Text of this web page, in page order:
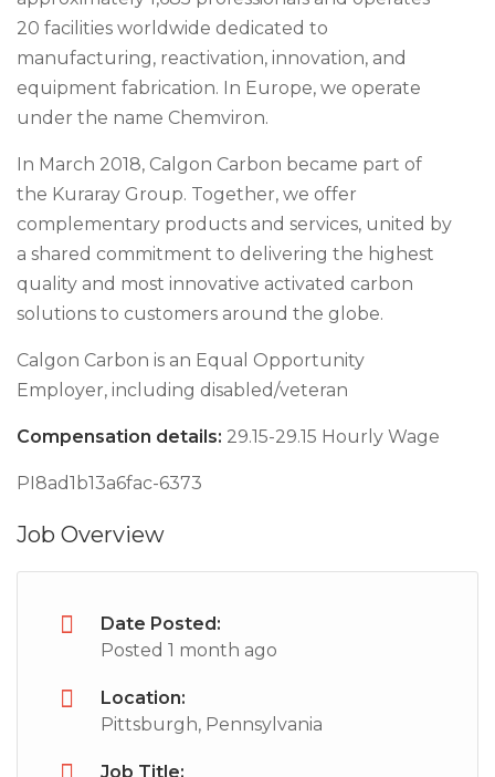
20 facilities worldwide dedicated to
manufacturing, reactivation, innovation, and
equipment fabrication. In Europe, we operate
under the name Chemviron.
In March 2018, Calgon Carbon became part of
the Kuraray Group. Together, we offer
complementary products and services, united by
a shared commitment to delivering the highest
quality and most innovative activated carbon
solutions to customers around the globe.
Calgon Carbon is an Equal Opportunity
Employer, including disabled/veteran
Compensation details: 29.15-29.15 Hourly Wage
PI8ad1b13a6fac-6373
Job Overview
Date Posted:
Posted 1 month ago
Location:
Pittsburgh, Pennsylvania
Job Title: